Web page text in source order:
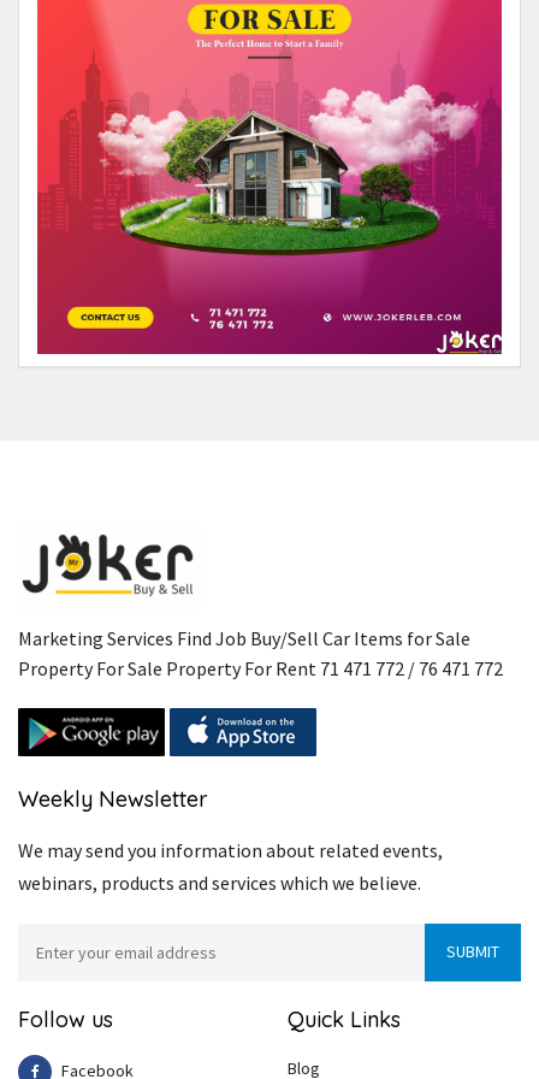
Marketing Services Find Job Buy/Sell Car Items for Sale
Property For Sale Property For Rent 71 471 772 / 76 471 772
Weekly Newsletter
We may send you information about related events,
webinars, products and services which we believe.
Follow us
Facebook
Quick Links
Blog